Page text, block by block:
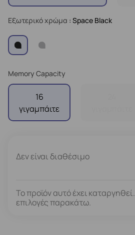
Εξωτερικό χρώμα : Space Black
Memory Capacity
16
γιγαμπάιτε
Δεν είναι διαθέσιμο
Το προϊόν αυτό έχει
επιλογές παρακάτω.